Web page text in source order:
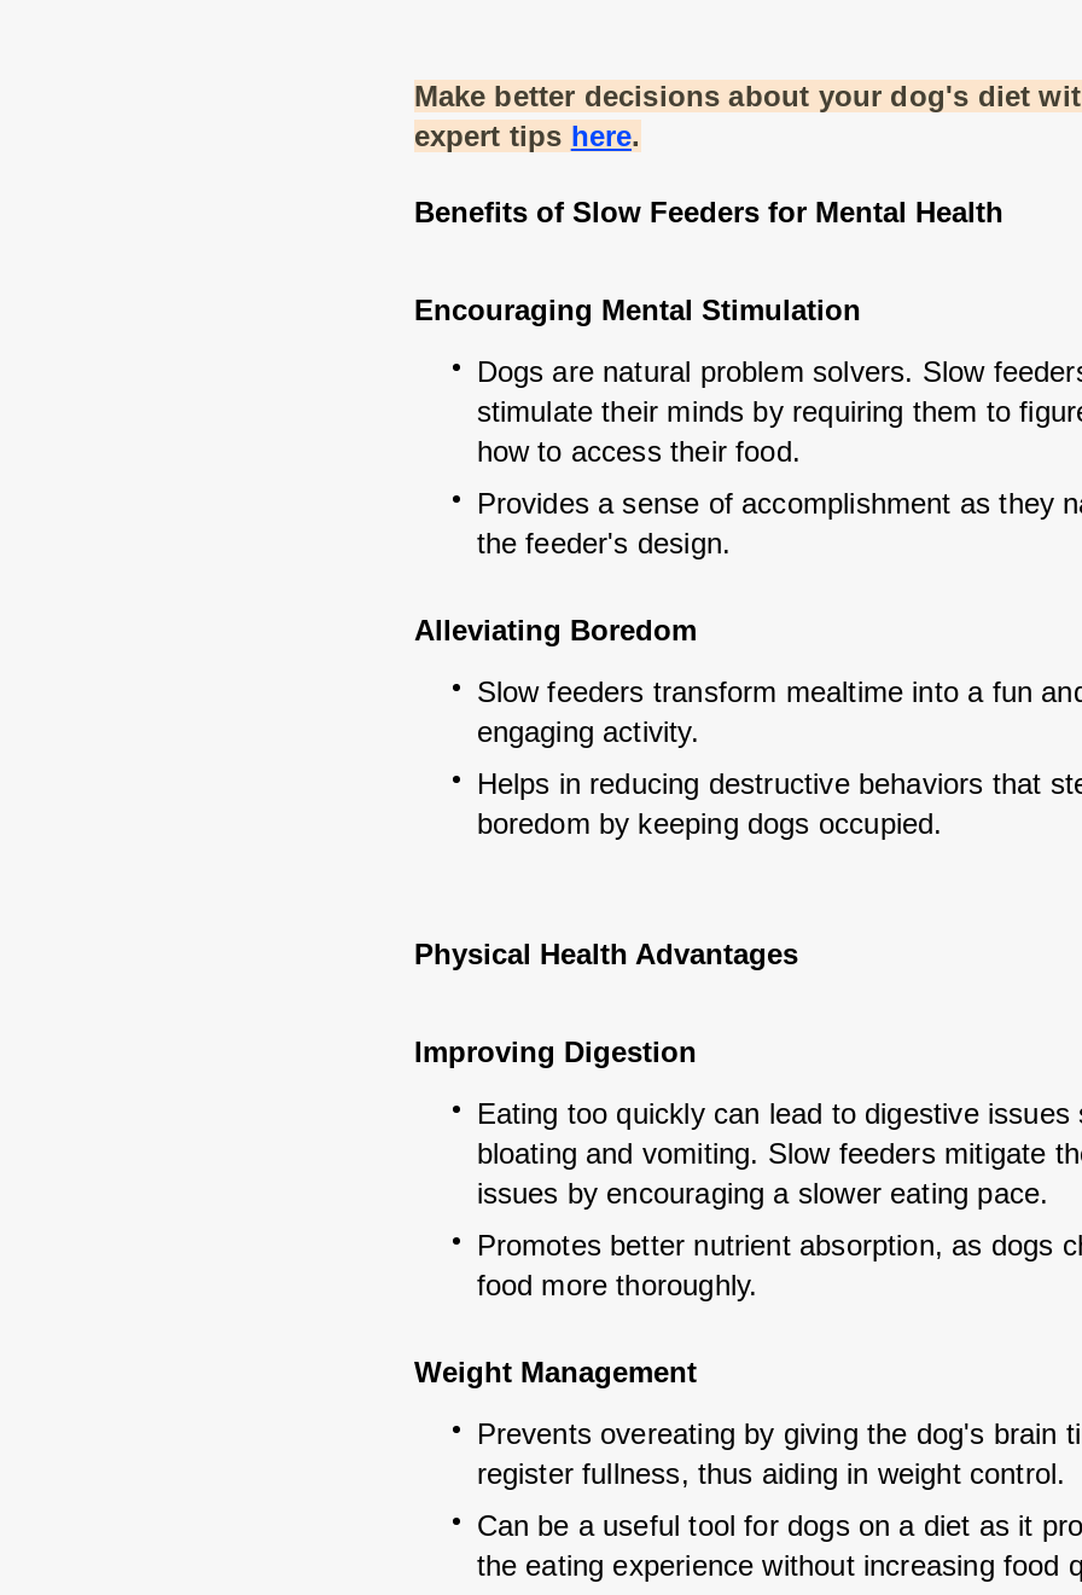
Make better decisions about your dog's diet
expert tips here.
Benefits of Slow Feeders for Mental Health
Encouraging Mental Stimulation
Dogs are natural problem solvers. Slow
stimulate their minds by requiring them to
how to access their food.
Provides a sense of accomplishment as they
the feeder's design.
Alleviating Boredom
Slow feeders transform mealtime into a fun
engaging activity.
Helps in reducing destructive behaviors that
boredom by keeping dogs occupied.
Physical Health Advantages
Improving Digestion
Eating too quickly can lead to digestive issues
bloating and vomiting. Slow feeders mitigate
issues by encouraging a slower eating pace.
Promotes better nutrient absorption, as dogs
food more thoroughly.
Weight Management
Prevents overeating by giving the dog's brain
register fullness, thus aiding in weight control.
Can be a useful tool for dogs on a diet as it
the eating experience without increasing food